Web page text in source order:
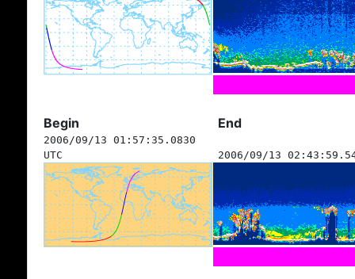
Begin End
2006/09/13 01:57:35.0830
UTC
2006/09/13